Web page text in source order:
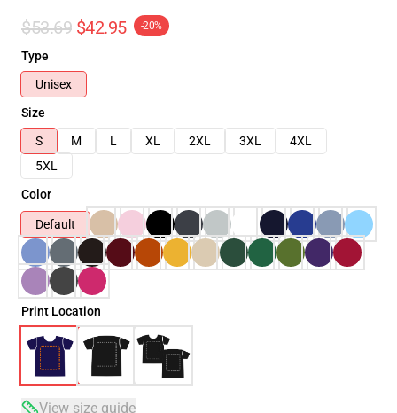
$53.69 $42.95 -20%
Type
Unisex
Size
S
M L XL 2XL 3XL
4XL
5XL
Color
Default
Print Location
View size guide